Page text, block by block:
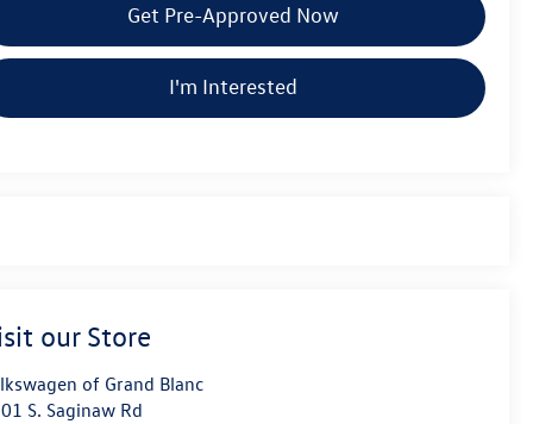
Get Pre-Approved Now
I'm Interested
our Store
of Grand Blanc
S. Saginaw Rd